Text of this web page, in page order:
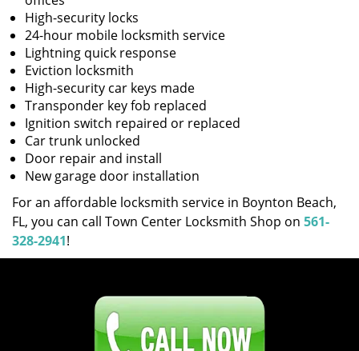
High-security locks
24-hour mobile locksmith service
Lightning quick response
Eviction locksmith
High-security car keys made
Transponder key fob replaced
Ignition switch repaired or replaced
Car trunk unlocked
Door repair and install
New garage door installation
For an affordable locksmith service in Boynton Beach,
FL, you can call Town Center Locksmith Shop on 561-
328-2941!